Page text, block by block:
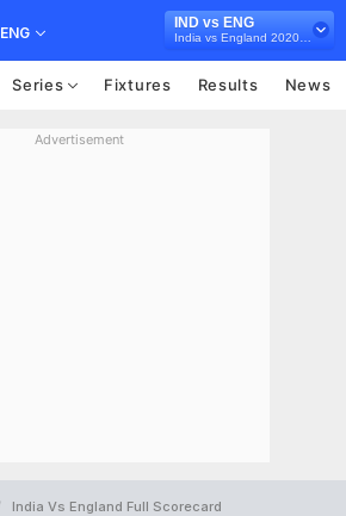
ENG
IND vs ENG
Series Fixtures Results News
Advertisement
India Vs England Full Scorecard